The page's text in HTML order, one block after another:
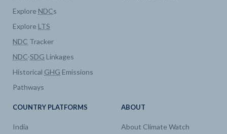
Explore NDCs
Explore LTS
NDC Tracker
NDC-SDG Linkages
Historical GHG Emissions
Pathways
COUNTRY PLATFORMS
India
ABOUT
About Climate Watch